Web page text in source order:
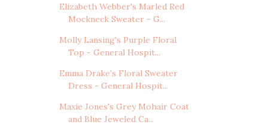
Elizabeth Webber's Marled Red
Mockneck Sweater - G...
Molly Lansing's Purple Floral
Top - General Hospit...
Emma Drake's Floral Sweater
Dress - General Hospit...
Maxie Jones's Grey Mohair Coat
and Blue Jeweled Ca...